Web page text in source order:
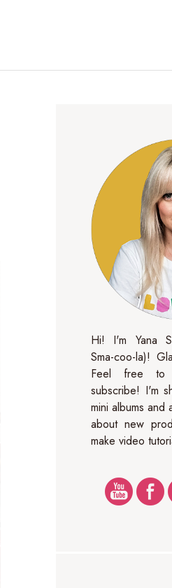
Hi! I'm Yana
Sma-coo-la)!
Feel free to
subscribe! I'm
mini albums and
about new
make video